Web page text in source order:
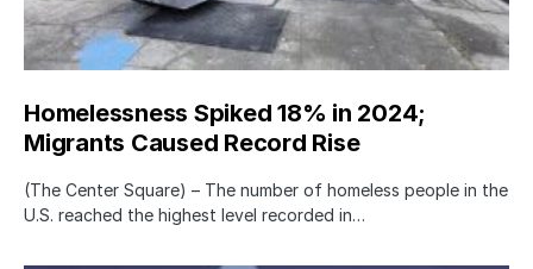
Homelessness Spiked 18% in 2024;
Migrants Caused Record Rise
(The Center Square) – The number of homeless people in the
U.S. reached the highest level recorded in…